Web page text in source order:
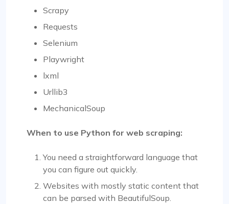
Scrapy
Requests
Selenium
Playwright
lxml
Urllib3
MechanicalSoup
When to use Python for web scraping:
You need a straightforward language that
you can figure out quickly.
Websites with mostly static content that
can be parsed with BeautifulSoup.